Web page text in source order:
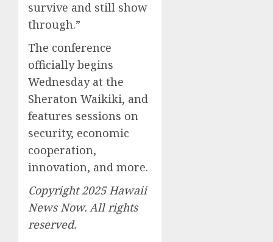
survive and still show
through.”
The conference
officially begins
Wednesday at the
Sheraton Waikiki, and
features sessions on
security, economic
cooperation,
innovation, and more.
Copyright 2025 Hawaii
News Now. All rights
reserved.